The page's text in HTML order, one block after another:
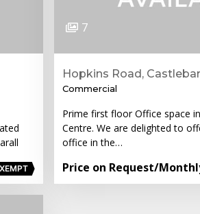
7
Hopkins Road,
Commercial
Prime first floor Office space
Centre. We are delighted to
office in the…
Price on Request/